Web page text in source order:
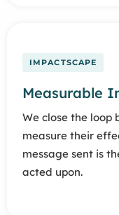
IMPACTSCAPE
Measurable
We close the loop
measure their
message sent is
acted upon.